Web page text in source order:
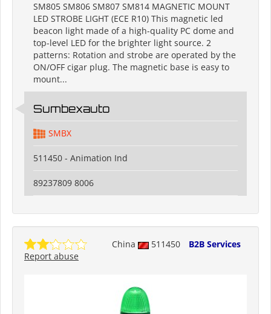
SM805 SM806 SM807 SM814 MAGNETIC MOUNT
LED STROBE LIGHT (ECE R10) This magnetic led
beacon light made of a high-quality PC dome and
top-level LED for the brighter light source. 2
patterns: Rotation and strobe are operated by the
ON/OFF cigar plug. The magnetic base is easy to
mount...
Sumbexauto
SMBX
511450 - Animation Ind
89237809 8006
China 511450
B2B Services
Report abuse